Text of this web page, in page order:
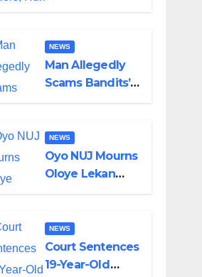
Transparency
and
Accountability
NEWS
Man Allegedly
Scams Bandits’
Supply in
Katsina
NEWS
Oyo NUJ Mourns
Oloye Lekan
Colossal Loss
NEWS
Court Sentences
19-Year-Old